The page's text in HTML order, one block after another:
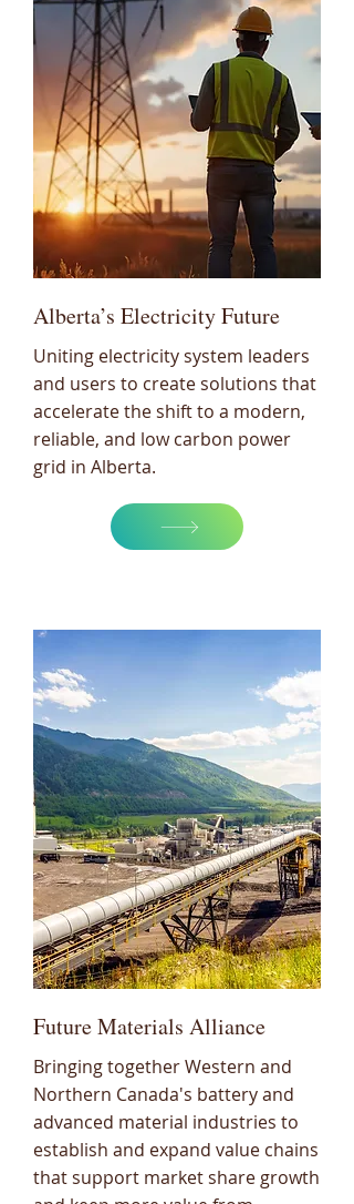
Alberta’s Electricity Future
Uniting electricity system leaders
and users to create solutions that
accelerate the shift to a modern,
reliable, and low carbon power
grid in Alberta.
Future Materials Alliance
Bringing together Western and
Northern Canada's battery and
advanced material industries to
establish and expand value chains
that support market share growth